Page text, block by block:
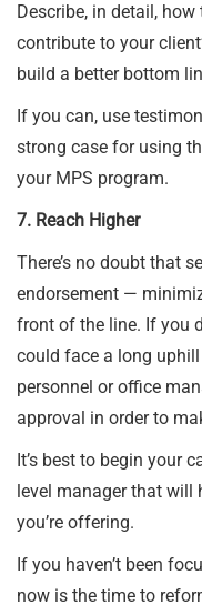
Describe, in detail,
contribute to your
build a better bottom
If you can, use
strong case for using
your MPS program.
7. Reach Higher
There’s no doubt that
endorsement —
front of the line. If you
could face a long
personnel or office
approval in order to
It’s best to begin your
level manager that will
you’re offering.
If you haven’t been
now is the time to